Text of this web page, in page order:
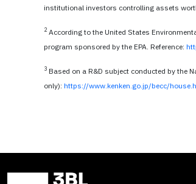
institutional investors controlling assets
2 According to the United States
program sponsored by the EPA. Reference:
3 Based on a R&D subject conducted by the
only): https://www.kenken.go.jp/becc/